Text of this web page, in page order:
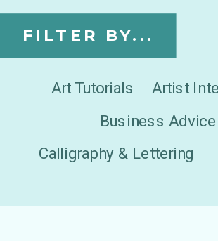
Artist
Art Tutorials
FILTER BY...
Business Advice
Calligraphy & Lettering